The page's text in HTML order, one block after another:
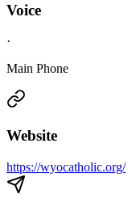
Voice
·
Main Phone
Website
https://wyocatholic.org/